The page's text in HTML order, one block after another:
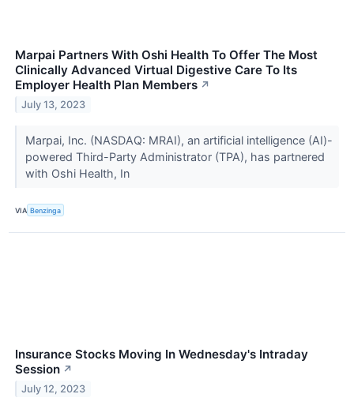
Marpai Partners With Oshi Health To Offer The Most
Clinically Advanced Virtual Digestive Care To Its
Employer Health Plan Members ↗
July 13, 2023
Marpai, Inc. (NASDAQ: MRAI), an artificial intelligence (AI)-
powered Third-Party Administrator (TPA), has partnered
with Oshi Health, In
VIA Benzinga
Insurance Stocks Moving In Wednesday's Intraday
Session ↗
July 12, 2023